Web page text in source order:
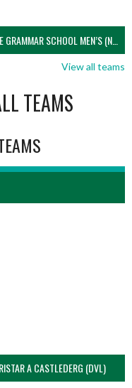
LARNE GRAMMAR SCHOOL MEN’S (NIVA)
View all teams
TEAMS
A CASTLEDERG (DVL)